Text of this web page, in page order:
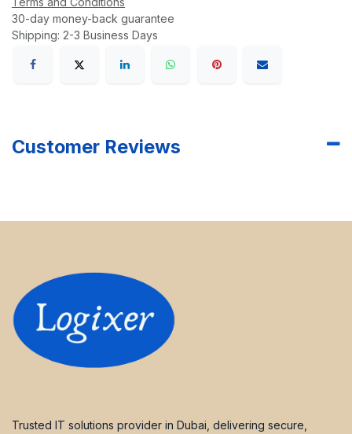
30-day money-back guarantee
Shipping: 2-3 Business Days
Customer Reviews
Trusted IT solutions provider in Dubai, delivering secure,